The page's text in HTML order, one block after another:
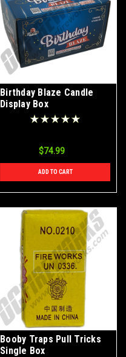
Birthday Blaze Candle
Display Box
$74.99
ADD TO CART
Booby Traps Pull Tricks
Single Box